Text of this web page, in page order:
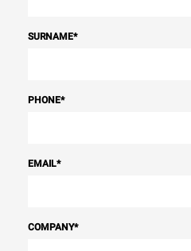
SURNAME*
PHONE*
EMAIL*
COMPANY*